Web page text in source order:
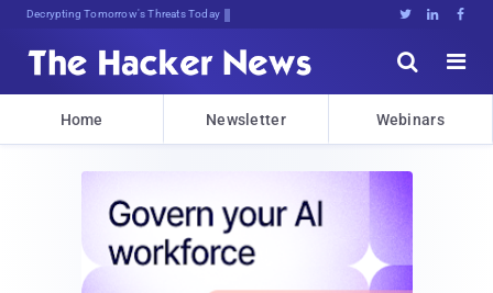
Decrypting Tomorrow's Threats Today   


Home Newsletter Webinars